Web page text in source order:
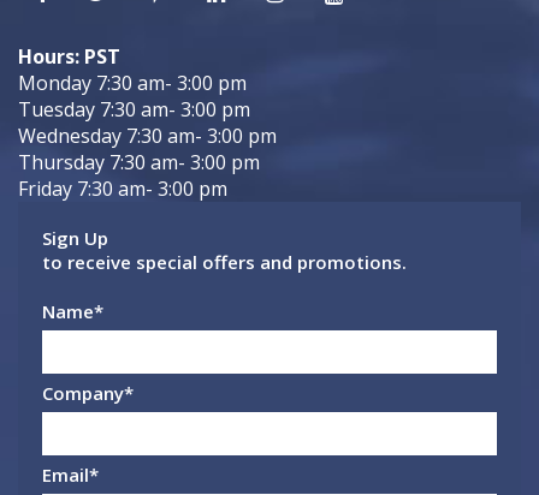
Hours: PST
Monday 7:30 am- 3:00 pm
Tuesday 7:30 am- 3:00 pm
Wednesday 7:30 am- 3:00 pm
Thursday 7:30 am- 3:00 pm
Friday 7:30 am- 3:00 pm
Sign Up
to receive special offers and promotions.
Name*
Company*
Email*